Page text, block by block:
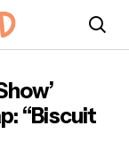
“Biscuit